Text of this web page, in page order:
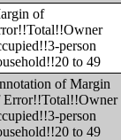
of
person
to 49
of Margin
Error!!Total!!Owner
person
to 49